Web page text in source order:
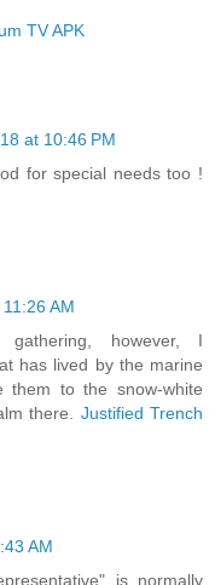
TV APK
at 10:46 PM
for special needs too !
AM
however, I
has lived by the marine
them to the snow-white
there. Justified Trench
AM
is normally